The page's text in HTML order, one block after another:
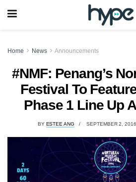
Home News Announcements
#NMF: Penang’s
Festival To
Phase 1 Line Up
BY ESTEE ANG SEPTEMBER 2, 2016